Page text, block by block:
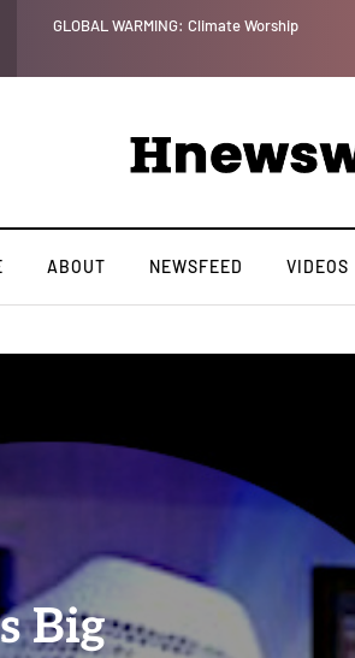
Benjamin Netanyahu again...
ABOUT NEWSFEED VIDEOS
Big